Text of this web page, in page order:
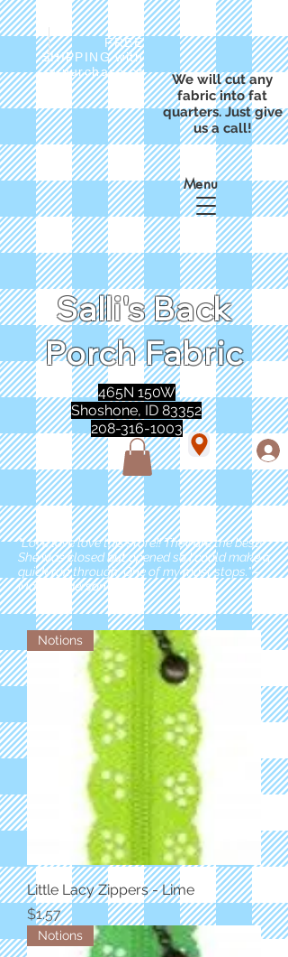
FREE
SHIPPING with
a purchase of
We will cut any
fabric into fat
quarters. Just give
us a call!
Salli's Back
Porch Fabric
Menu
465N 150W
Shoshone, ID 83352
208-316-1003
"Love love love this store!! They are the best!
She was closed but opened so I could make a
quick run through. One of my must stops." -
Marie Anderson
Notions
Little Lacy Zippers - Lime
Price
$1.57
Notions